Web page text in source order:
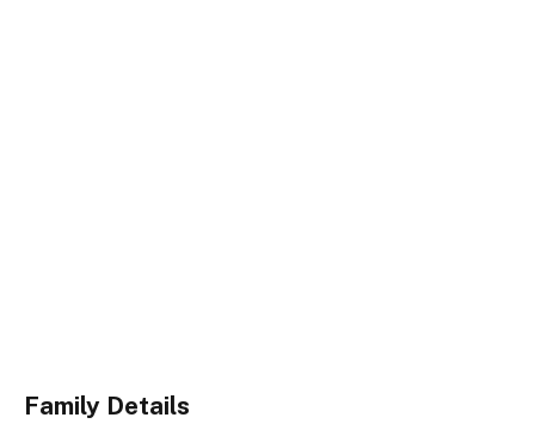
Family Details